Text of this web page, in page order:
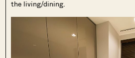
the living/dining.